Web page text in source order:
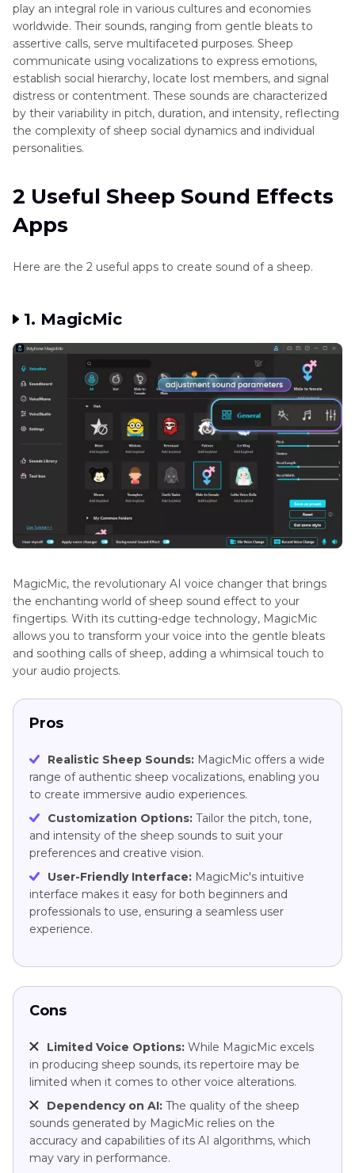
play an integral role in various cultures and economies
worldwide. Their sounds, ranging from gentle bleats to
assertive calls, serve multifaceted purposes. Sheep
communicate using vocalizations to express emotions,
establish social hierarchy, locate lost members, and signal
distress or contentment. These sounds are characterized
by their variability in pitch, duration, and intensity, reflecting
the complexity of sheep social dynamics and individual
personalities.
2 Useful Sheep Sound Effects
Apps
Here are the 2 useful apps to create sound of a sheep.
1. MagicMic
MagicMic, the revolutionary AI voice changer that brings
the enchanting world of sheep sound effect to your
fingertips. With its cutting-edge technology, MagicMic
allows you to transform your voice into the gentle bleats
and soothing calls of sheep, adding a whimsical touch to
your audio projects.
Pros
Realistic Sheep Sounds: MagicMic offers a wide
range of authentic sheep vocalizations, enabling you
to create immersive audio experiences.
Customization Options: Tailor the pitch, tone,
and intensity of the sheep sounds to suit your
preferences and creative vision.
User-Friendly Interface: MagicMic's intuitive
interface makes it easy for both beginners and
professionals to use, ensuring a seamless user
experience.
Cons
Limited Voice Options: While MagicMic excels
in producing sheep sounds, its repertoire may be
limited when it comes to other voice alterations.
Dependency on AI: The quality of the sheep
sounds generated by MagicMic relies on the
accuracy and capabilities of its AI algorithms, which
may vary in performance.